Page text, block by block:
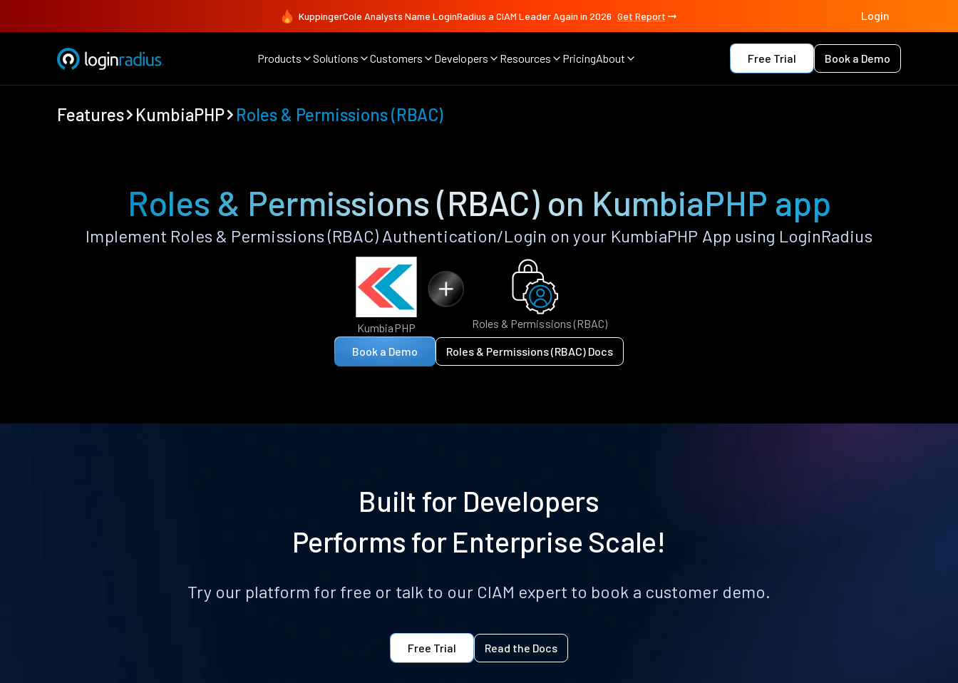
KuppingerCole Analysts Name LoginRadius a CIAM Leader Again in 2026 Get Report Login
Products Solutions Customers Developers Resources PricingAbout Free Trial Book a Demo
Features KumbiaPHP Roles & Permissions (RBAC)
Roles & Permissions (RBAC) on KumbiaPHP app
Implement Roles & Permissions (RBAC) Authentication/Login on your KumbiaPHP App using LoginRadius
KumbiaPHP Roles & Permissions (RBAC)
Book a Demo Roles & Permissions (RBAC) Docs
Built for Developers
Performs for Enterprise Scale!
Try our platform for free or talk to our CIAM expert to book a customer demo.
Free Trial Read the Docs